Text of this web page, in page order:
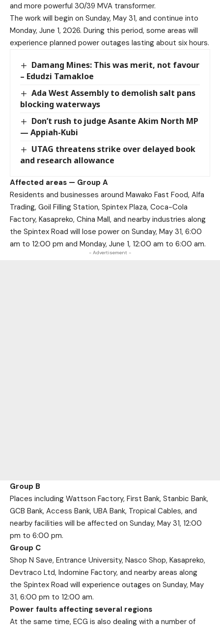
and more powerful 30/39 MVA transformer.
The work will begin on Sunday, May 31, and continue into
Monday, June 1, 2026. During this period, some areas will
experience planned power outages lasting about six hours.
Damang Mines: This was merit, not favour
– Edudzi Tamakloe
Ada West Assembly to demolish salt pans
blocking waterways
Don’t rush to judge Asante Akim North MP
— Appiah-Kubi
UTAG threatens strike over delayed book
and research allowance
Affected areas — Group A
Residents and businesses around Mawako Fast Food, Alfa
Trading, Goil Filling Station, Spintex Plaza, Coca-Cola
Factory, Kasapreko, China Mall, and nearby industries along
the Spintex Road will lose power on Sunday, May 31, 6:00
am to 12:00 pm and Monday, June 1, 12:00 am to 6:00 am.
- Advertisement -
Group B
Places including Wattson Factory, First Bank, Stanbic Bank,
GCB Bank, Access Bank, UBA Bank, Tropical Cables, and
nearby facilities will be affected on Sunday, May 31, 12:00
pm to 6:00 pm.
Group C
Shop N Save, Entrance University, Nasco Shop, Kasapreko,
Devtraco Ltd, Indomine Factory, and nearby areas along
the Spintex Road will experience outages on Sunday, May
31, 6:00 pm to 12:00 am.
Power faults affecting several regions
At the same time, ECG is also dealing with a number of